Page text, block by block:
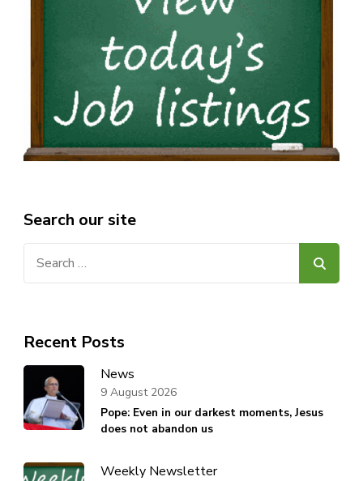
Search our site
Recent Posts
News
Pope: Even in our darkest moments, Jesus
does not abandon us
9 August 2026
Weekly Newsletter